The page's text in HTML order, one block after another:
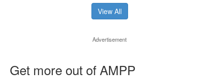
View All
Advertisement
Get more out of AMPP